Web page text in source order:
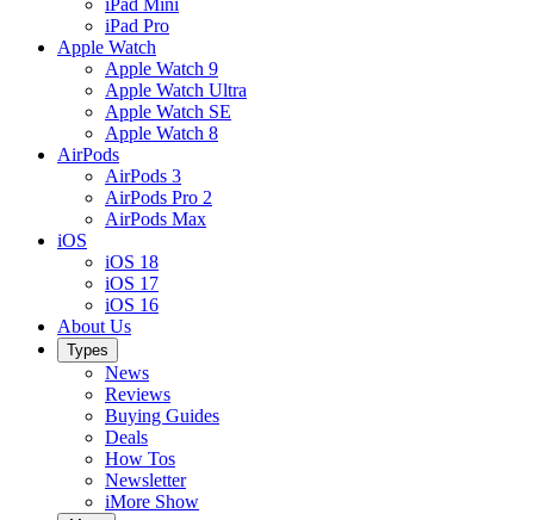
iPad Pro
Apple Watch
Apple Watch 9
Apple Watch Ultra
Apple Watch SE
Apple Watch 8
AirPods
AirPods 3
AirPods Pro 2
AirPods Max
iOS
iOS 18
iOS 17
iOS 16
About Us
Types
News
Reviews
Buying Guides
Deals
How Tos
Newsletter
iMore Show